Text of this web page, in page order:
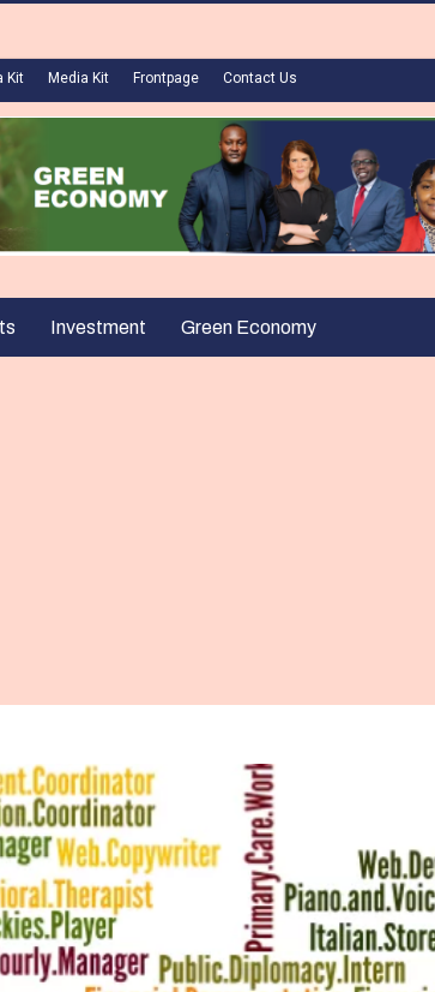
Kit Media Kit Frontpage Contact Us
Investment Green Economy